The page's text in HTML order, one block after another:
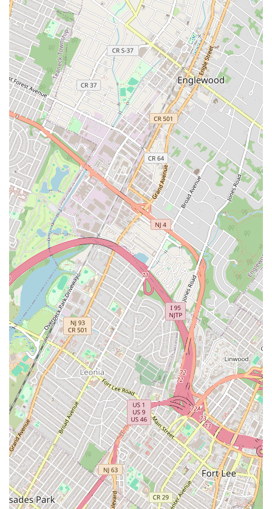
genuinely authentic Thai meal in the Midtown area,
choosing Mr. Khao Man Gai Food Truck is an essential
move. This is not just another Thai restaurant; it is a
specialized vendor focused on perfecting one of Thailand's
most beloved street foods, the Khao Man Gai. The
dedication to this single dish translates directly into a
high-quality product that resonates with both Thai cuisine
aficionados and newcomers alike.
What truly makes this food truck worth including in your
regular rotation is the unparalleled combination of
massive portions, fresh ingredients, and a low price point
—a rare trifecta in Manhattan. The value of a "hefty
amount of chicken" and the side of soup, all for around
$12, makes it an intelligent choice against the backdrop of
rising inflation and food costs. One customer noted that
they would add this to their weekly—or even more
frequent—lunch routine, which speaks volumes about its
sustainability as a regular dining option. The availability of
three distinct chicken styles—the light, comforting
steamed chicken; the crispy fried chicken; and the flavorful
grilled chicken—ensures there’s a perfect version of the
dish for every mood.
While the service is direct and efficient, it's the sheer
speed and the convenience of accepting cash apps like
Venmo that make it a favorite for those with limited lunch
breaks. When you crave satisfying, flavorful, and fast Thai
comfort food, the choice is clear. Mr. Khao Man Gai delivers
an outstanding, authentic street-food experience without
breaking the bank, a genuine taste of New York's dynamic,
diverse food truck scene.